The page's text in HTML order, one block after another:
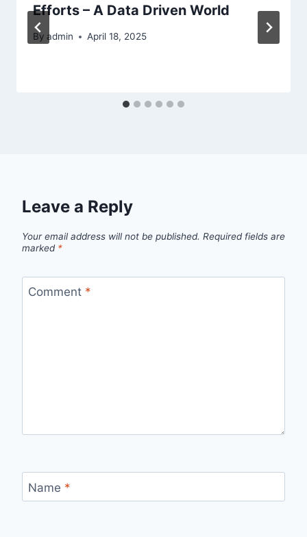
Efforts – A Data Driven World
By admin April 18, 2025
Leave a Reply
Your email address will not be published. Required fields are
marked *
Comment *
Name *